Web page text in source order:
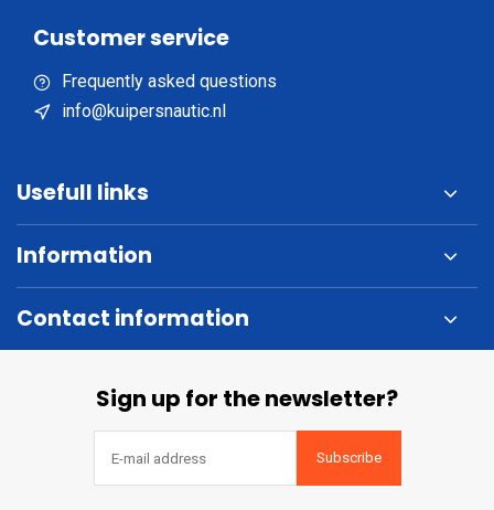
Customer service
Frequently asked questions
info@kuipersnautic.nl
Usefull links
Information
Contact information
Sign up for the newsletter?
Subscribe